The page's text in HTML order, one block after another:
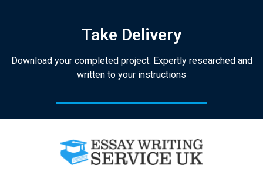
Take Delivery
Download your completed project. Expertly researched and
written to your instructions